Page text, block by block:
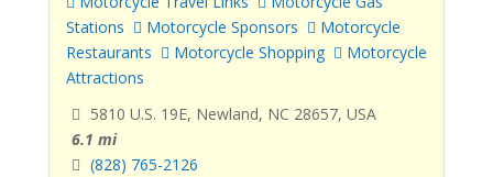
Stations
Motorcycle Sponsors
Motorcycle
Restaurants
Motorcycle Shopping
Motorcycle
Attractions
5810 U.S. 19E, Newland, NC 28657, USA
6.1 mi
(828) 765-2126